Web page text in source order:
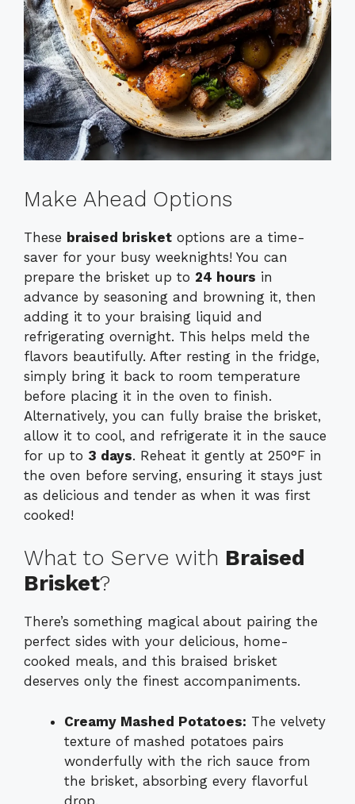
Make Ahead Options
These braised brisket options are a time-
saver for your busy weeknights! You can
prepare the brisket up to 24 hours in
advance by seasoning and browning it, then
adding it to your braising liquid and
refrigerating overnight. This helps meld the
flavors beautifully. After resting in the fridge,
simply bring it back to room temperature
before placing it in the oven to finish.
Alternatively, you can fully braise the brisket,
allow it to cool, and refrigerate it in the sauce
for up to 3 days. Reheat it gently at 250°F in
the oven before serving, ensuring it stays just
as delicious and tender as when it was first
cooked!
What to Serve with Braised
Brisket?
There’s something magical about pairing the
perfect sides with your delicious, home-
cooked meals, and this braised brisket
deserves only the finest accompaniments.
Creamy Mashed Potatoes: The velvety
texture of mashed potatoes pairs
wonderfully with the rich sauce from
the brisket, absorbing every flavorful
drop.